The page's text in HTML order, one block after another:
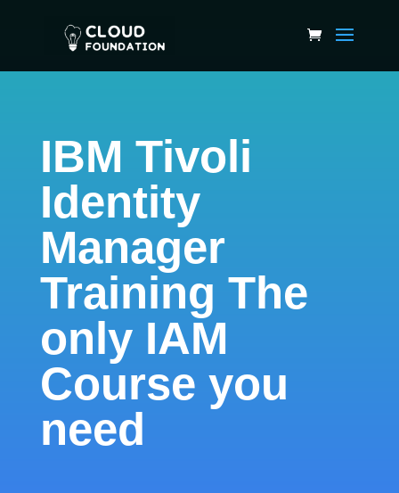
IBM Tivoli
Identity
Manager
Training The
only IAM
Course you
need